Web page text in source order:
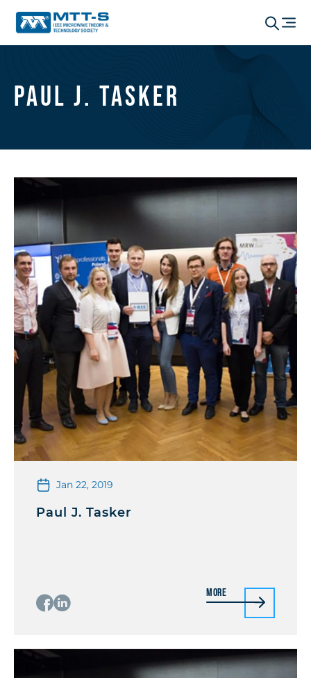
Paul J. Tasker
Jan 22, 2019
Paul J. Tasker
More